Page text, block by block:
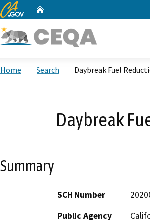
CA.gov
Home Search Daybreak Fuel
Daybreak
Summary
SCH Number
Public Agency